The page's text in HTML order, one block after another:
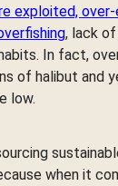
exploited,
, lack
In fact,
of halibut and
low.
when it